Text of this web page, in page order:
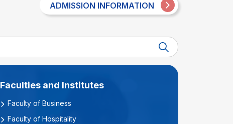
ADMISSION INFORMATION
Faculties and Institutes
Faculty of Business
Faculty of Hospitality